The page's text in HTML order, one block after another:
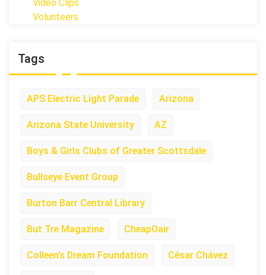
Video Clips
Volunteers
Tags
APS Electric Light Parade Arizona
Arizona State University AZ
Boys & Girls Clubs of Greater Scottsdale
Bullseye Event Group
Burton Barr Central Library
But Tre Magazine CheapOair
Colleen’s Dream Foundation César Chávez